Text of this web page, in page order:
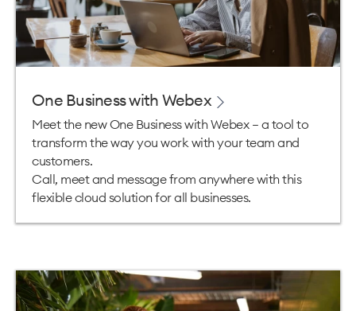
One Business with Webex
Meet the new One Business with Webex – a tool to
transform the way you work with your team and
customers.
Call, meet and message from anywhere with this
flexible cloud solution for all businesses.